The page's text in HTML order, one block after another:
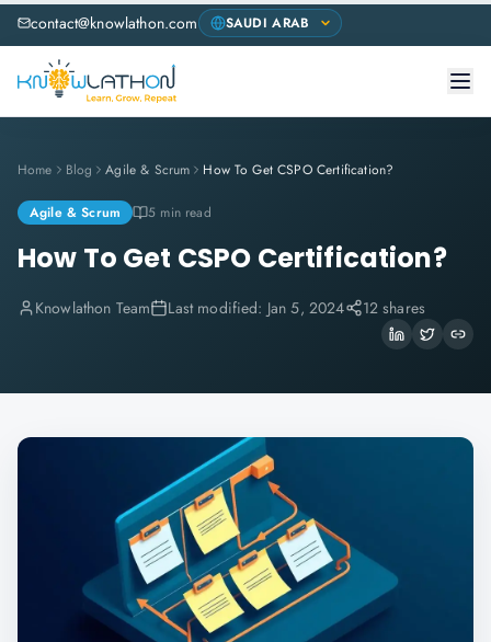
contact@knowlathon.com
Home Blog Agile & Scrum How To Get CSPO Certification?
Agile & Scrum 5 min read
How To Get CSPO Certification?
Knowlathon Team Last modified: Jan 5, 2024 12 shares